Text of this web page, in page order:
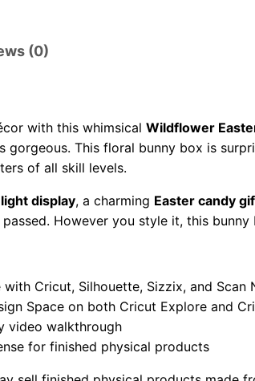
t
b
x
S
|
P
e
(0)
with this whimsical Wildflower
gorgeous. This floral bunny box is
of all skill levels.
display, a charming Easter candy
However you style it, this
Cricut, Silhouette, Sizzix, and Scan
Space on both Cricut Explore and
video walkthrough
for finished physical products